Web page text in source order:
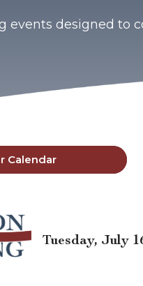
events designed to
Calendar
Tuesday, July